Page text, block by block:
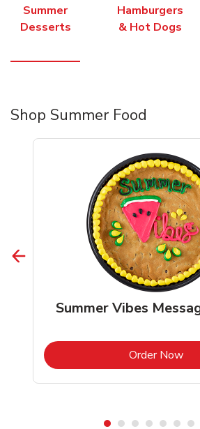
Summer
Desserts
Hamburgers
& Hot Dogs
Shop Summer Food
Summer Vibes
Order Now